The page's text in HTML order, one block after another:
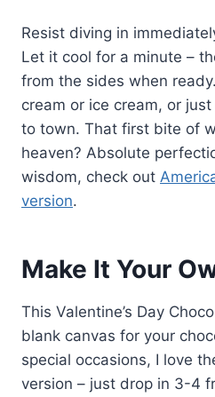
Resist diving in
Let it cool for a minute –
from the sides when
cream or ice cream, or
to town. That first bite of
heaven? Absolute
wisdom, check out
version.
Make It Your
This Valentine’s Day
blank canvas for your
special occasions, I love
version – just drop in 3-4